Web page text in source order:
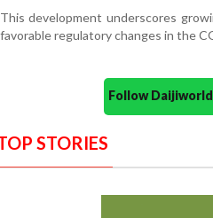
This development underscores
favorable regulatory changes in the
Follow
STORIES